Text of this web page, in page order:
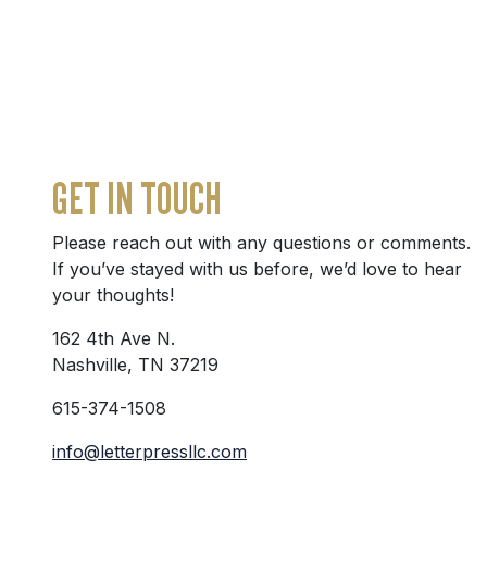
GET IN TOUCH
Please reach out with any questions or comments.
If you’ve stayed with us before, we’d love to hear
your thoughts!
162 4th Ave N.
Nashville, TN 37219
615-374-1508
info@letterpressllc.com